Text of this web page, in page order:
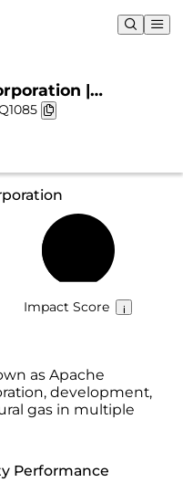
|
& Chart
Impact Score
as Apache
development,
gas in multiple
Performance